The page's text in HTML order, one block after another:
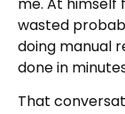
wasted
doing manual
done in
That